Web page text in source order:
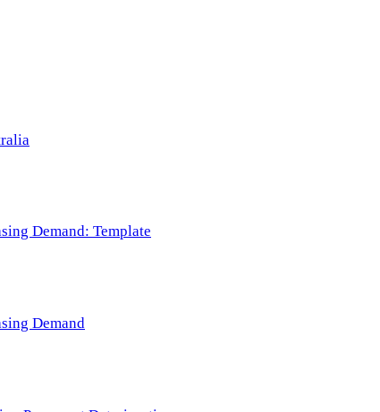
Demand: Template
Demand